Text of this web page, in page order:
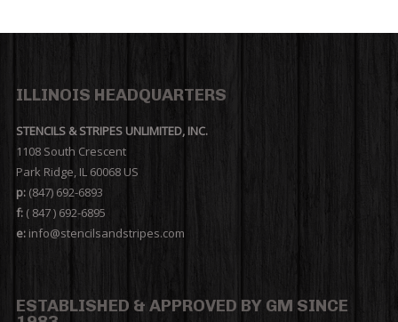
ILLINOIS HEADQUARTERS
STENCILS & STRIPES UNLIMITED, INC.
1108 South Crescent
Park Ridge, IL 60068 US
p:(847) 692-6893
f:( 847 ) 692-6895
e:info@stencilsandstripes.com
ESTABLISHED & APPROVED BY GM SINCE